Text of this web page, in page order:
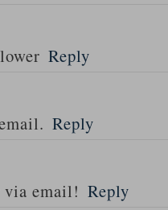
Reply
Reply
via email! Reply